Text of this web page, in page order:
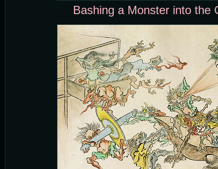
Bashing a Monster into the